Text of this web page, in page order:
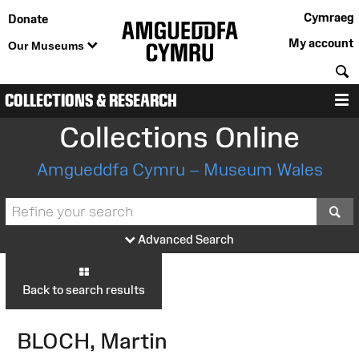
Donate
Our Museums
Cymraeg
My account
COLLECTIONS & RESEARCH
Collections Online
Amgueddfa Cymru – Museum Wales
Advanced Search
Back to search results
BLOCH, Martin